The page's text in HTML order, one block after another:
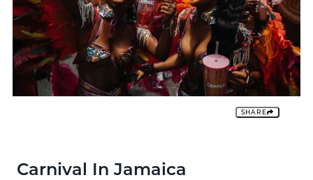
Spanish
EXPERIENCES
PLACES TO STAY
PLAN YOUR TRIP
Romance
Blog
SHARE
Carnival In Jamaica